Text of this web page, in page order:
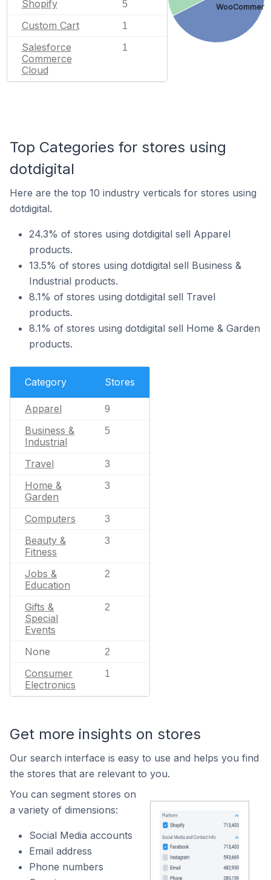
Shopify 5
Custom Cart 1
Salesforce
Commerce
Cloud
1
Top Categories for stores using
dotdigital
Here are the top 10 industry verticals for stores using
dotdigital.
24.3% of stores using dotdigital sell Apparel
products.
13.5% of stores using dotdigital sell Business &
Industrial products.
8.1% of stores using dotdigital sell Travel
products.
8.1% of stores using dotdigital sell Home & Garden
products.
Category Stores
Apparel 9
Business &
Industrial
5
Travel 3
Home &
Garden
3
Computers 3
Beauty &
Fitness
3
Jobs &
Education
2
Gifts &
Special
Events
2
None 2
Consumer
Electronics
1
Get more insights on stores
Our search interface is easy to use and helps you find
the stores that are relevant to you.
You can segment stores on
a variety of dimensions:
Social Media accounts
Email address
Phone numbers